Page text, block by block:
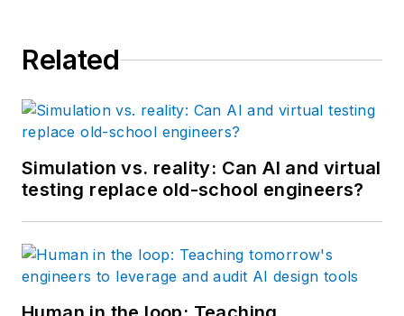
Related
Simulation vs. reality: Can AI and virtual
testing replace old-school engineers?